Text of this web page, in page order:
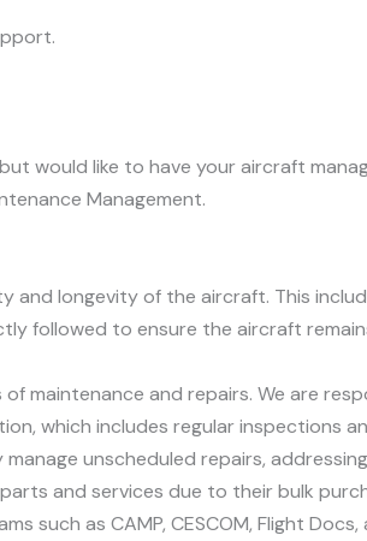
would like to have your aircraft
Management.
and longevity of the aircraft. This
followed to ensure the aircraft
maintenance and repairs. We are
which includes regular inspections
unscheduled repairs,
and services due to their bulk
such as CAMP, CESCOM, Flight